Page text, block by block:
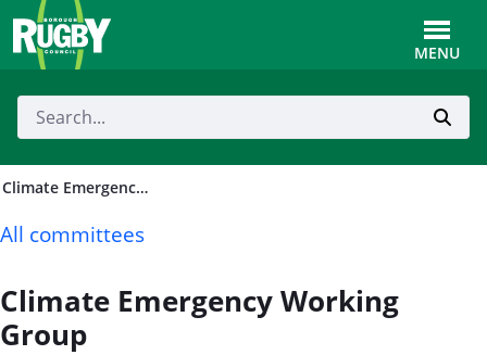
Skip to Main Content
MENU
Climate Emergency Working Group
All committees
Climate Emergency Working
Group